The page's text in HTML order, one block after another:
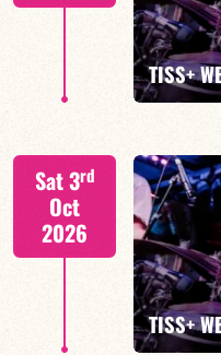
FIND OUT MORE
TISS+
Tiss Rodriguez
FIND OUT MORE
Sat 3rd
Oct
2026
TISS+